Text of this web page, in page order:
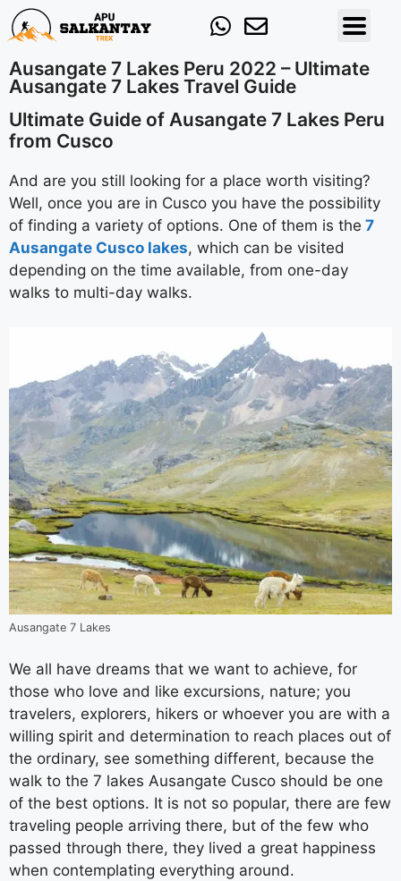
Ausangate 7 Lakes Peru 2022 – Ultimate
Ausangate 7 Lakes Travel Guide
Ultimate Guide of Ausangate 7 Lakes Peru
from Cusco
And are you still looking for a place worth visiting?
Well, once you are in Cusco you have the possibility
of finding a variety of options. One of them is the 7
Ausangate Cusco lakes, which can be visited
depending on the time available, from one-day
walks to multi-day walks.
Ausangate 7 Lakes
We all have dreams that we want to achieve, for
those who love and like excursions, nature; you
travelers, explorers, hikers or whoever you are with a
willing spirit and determination to reach places out of
the ordinary, see something different, because the
walk to the 7 lakes Ausangate Cusco should be one
of the best options. It is not so popular, there are few
traveling people arriving there, but of the few who
passed through there, they lived a great happiness
when contemplating everything around.